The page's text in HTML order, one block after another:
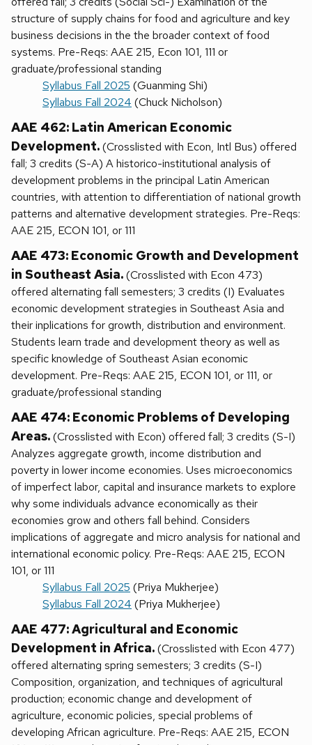
structure of supply chains for food and agriculture and key
business decisions in the the broader context of food
systems. Pre-Reqs: AAE 215, Econ 101, 111 or
graduate/professional standing
Syllabus Fall 2025 (Guanming Shi)
Syllabus Fall 2024 (Chuck Nicholson)
AAE 462: Latin American Economic
Development.(Crosslisted with Econ, Intl Bus) offered
fall; 3 credits (S-A) A historico-institutional analysis of
development problems in the principal Latin American
countries, with attention to differentiation of national growth
patterns and alternative development strategies. Pre-Reqs:
AAE 215, ECON 101, or 111
AAE 473: Economic Growth and Development
in Southeast Asia.(Crosslisted with Econ 473)
offered alternating fall semesters; 3 credits (I) Evaluates
economic development strategies in Southeast Asia and
their inplications for growth, distribution and environment.
Students learn trade and development theory as well as
specific knowledge of Southeast Asian economic
development. Pre-Reqs: AAE 215, ECON 101, or 111, or
graduate/professional standing
AAE 474: Economic Problems of Developing
Areas.(Crosslisted with Econ) offered fall; 3 credits (S-I)
Analyzes aggregate growth, income distribution and
poverty in lower income economies. Uses microeconomics
of imperfect labor, capital and insurance markets to explore
why some individuals advance economically as their
economies grow and others fall behind. Considers
implications of aggregate and micro analysis for national and
international economic policy. Pre-Reqs: AAE 215, ECON
101, or 111
Syllabus Fall 2025 (Priya Mukherjee)
Syllabus Fall 2024 (Priya Mukherjee)
AAE 477: Agricultural and Economic
Development in Africa.(Crosslisted with Econ 477)
offered alternating spring semesters; 3 credits (S-I)
Composition, organization, and techniques of agricultural
production; economic change and development of
agriculture, economic policies, special problems of
developing African agriculture. Pre-Reqs: AAE 215, ECON